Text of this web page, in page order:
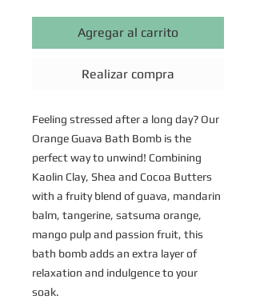
Agregar al carrito
Realizar compra
Feeling stressed after a long day? Our
Orange Guava Bath Bomb is the
perfect way to unwind! Combining
Kaolin Clay, Shea and Cocoa Butters
with a fruity blend of guava, mandarin
balm, tangerine, satsuma orange,
mango pulp and passion fruit, this
bath bomb adds an extra layer of
relaxation and indulgence to your
soak.